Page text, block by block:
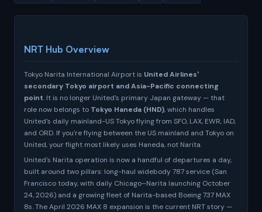
NRT Hub Overview
Tokyo Narita International Airport is United Airlines'
secondary Tokyo airport and Asia-Pacific connecting
point. It is no longer United's primary Japan gateway — that
role now belongs to Tokyo Haneda (HND), which handles
United's daily mainland-US Tokyo flying from SFO, LAX, EWR, IAD,
and ORD. If you're flying between the US mainland and Tokyo on
United, your flight most likely uses Haneda, not Narita.
United's Narita operation is now a handful of departures a day,
built around two pillars: long-haul widebody 787 service (San
Francisco today, with daily Chicago–Narita launching October
24, 2026) and a growing fleet of Narita-based Boeing 737 MAX
8s. The April 2026 MAX 8 expansion is the current NRT story —